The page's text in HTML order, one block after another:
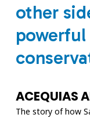
other
ACEQUIAS
The story of how